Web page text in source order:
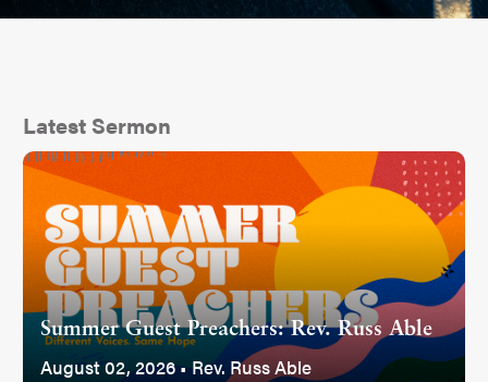
Latest Sermon
Summer Guest Preachers: Rev. Russ Able
August 02, 2026 • Rev. Russ Able